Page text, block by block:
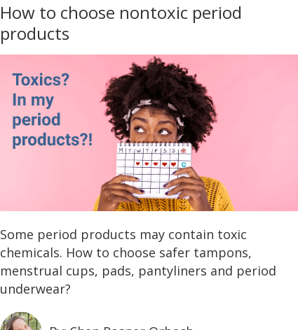
How to choose nontoxic period
products
Some period products may contain toxic
chemicals. How to choose safer tampons,
menstrual cups, pads, pantyliners and period
underwear?